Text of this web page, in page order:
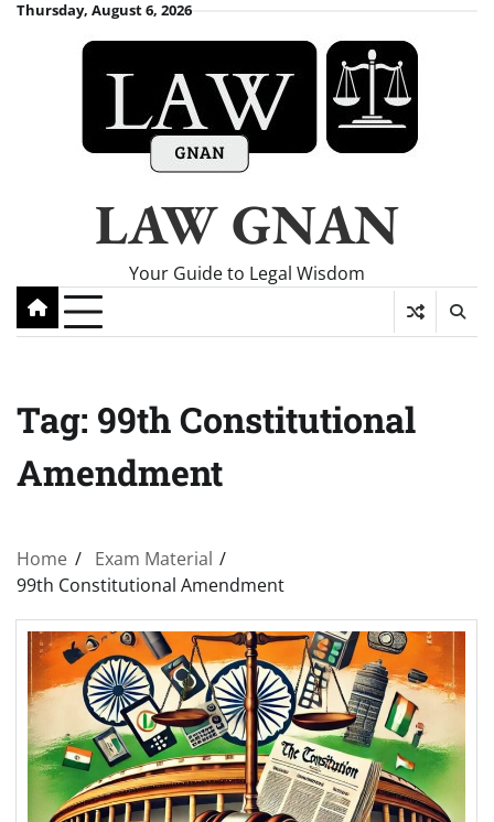
SkipThursday, August 6, 2026
LAW GNAN
Your Guide to Legal Wisdom
Tag: 99th Constitutional
Amendment
Home
Exam Material
99th Constitutional Amendment